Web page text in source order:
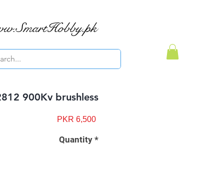
900Kv brushless
PKR 6,500Price
Quantity *